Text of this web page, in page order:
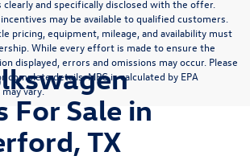
and specifically disclosed with the offer.
may be available to qualified customers.
pricing, equipment, mileage, and availability must
While every effort is made to ensure the
displayed, errors and omissions may occur. Please
details. MPG is calculated by EPA
vary.
For Sale in
TX